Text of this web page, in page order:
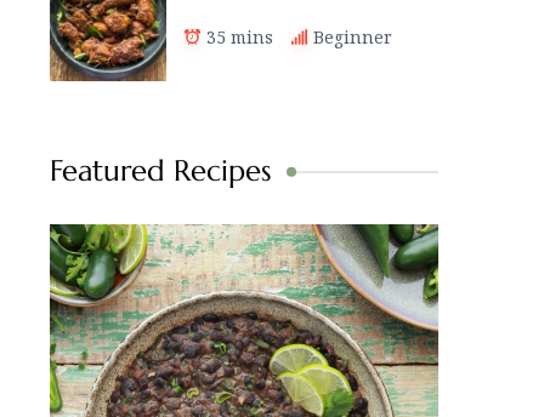
35 mins Beginner
Featured Recipes